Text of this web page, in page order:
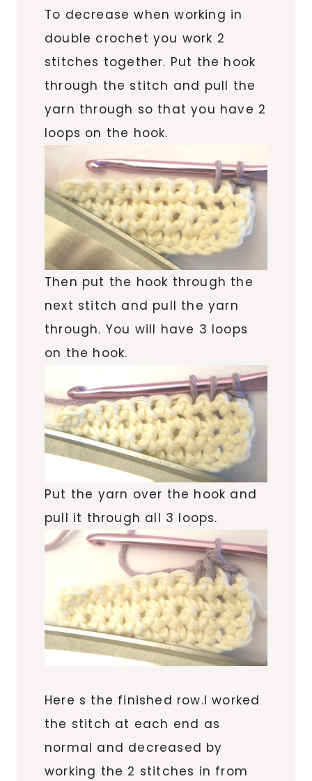
To decrease when working in
double crochet you work 2
stitches together. Put the hook
through the stitch and pull the
yarn through so that you have 2
loops on the hook.
Then put the hook through the
next stitch and pull the yarn
through. You will have 3 loops
on the hook.
Put the yarn over the hook and
pull it through all 3 loops.
Here s the finished row.I worked
the stitch at each end as
normal and decreased by
working the 2 stitches in from